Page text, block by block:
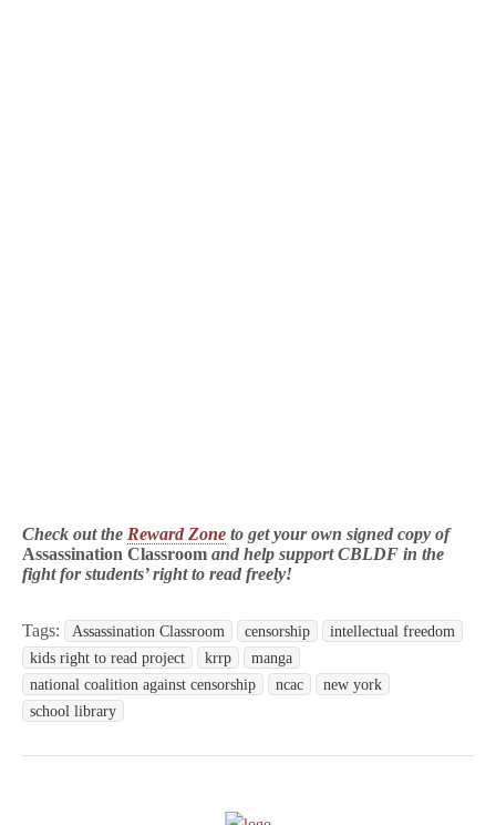
Check out the Reward Zone to get your own signed copy of
Assassination Classroom and help support CBLDF in the
fight for students’ right to read freely!
Tags: Assassination Classroom censorship
intellectual freedom
kids right to read project
krrp
manga
national coalition against censorship
ncac
new york
school library